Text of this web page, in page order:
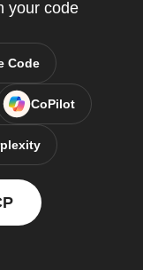
your code
Code
CoPilot